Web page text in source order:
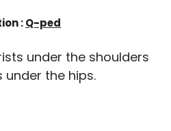
:Q-ped
under the shoulders
under the hips.